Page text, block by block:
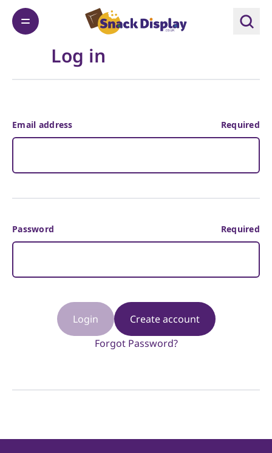
Log in
Email address Required
Password Required
Login
Create account
Forgot Password?